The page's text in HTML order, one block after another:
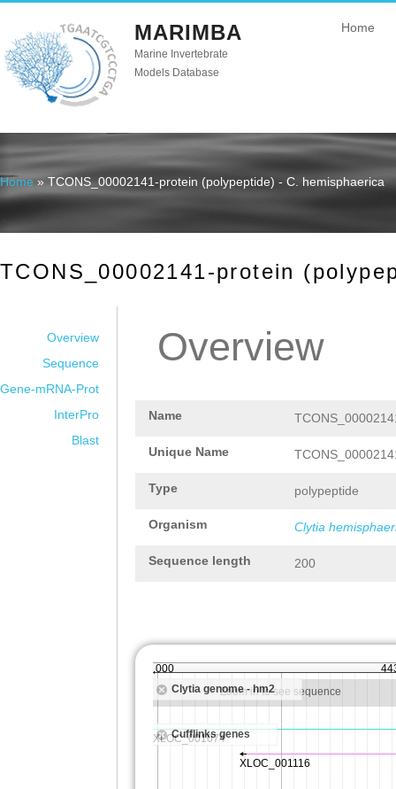
MARIMBA
Marine Invertebrate
Models Database
Home
You are here
Home » TCONS_00002141-protein (polypeptide) - C. hemisphaerica
TCONS_00002141-protein
Overview
Sequence
Gene-mRNA-Prot
InterPro
Blast
Overview
Name
Unique Name
Type polypeptide
Organism Clytia
Sequence length 200